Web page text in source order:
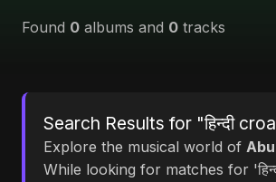
Found 0 albums and 0 tracks
Search Results for "हिन्दी
Explore the musical world of
While looking for matches for